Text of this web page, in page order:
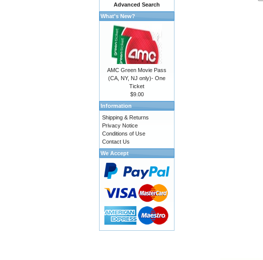
Advanced Search
What's New?
AMC Green Movie Pass
(CA, NY, NJ only)- One
Ticket
$9.00
Information
Shipping & Returns
Privacy Notice
Conditions of Use
Contact Us
We Accept